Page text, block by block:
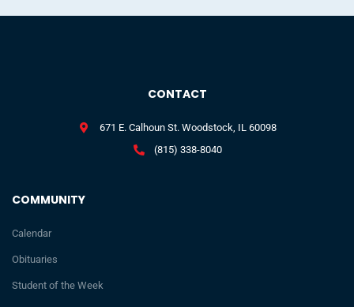
COMMUNITY
Calendar
Obituaries
Student of the Week
CONTACT
671 E. Calhoun St. Woodstock, IL 60098
(815) 338-8040